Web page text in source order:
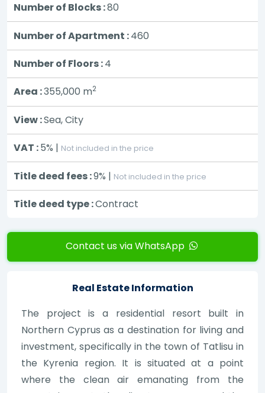
Number of Blocks :80
Number of Apartment :460
Number of Floors :4
Area :355,000 m2
View :Sea, City
VAT :5% | Not included in the price
Title deed fees :9% | Not included in the price
Title deed type :Contract
Contact us via WhatsApp
Real Estate Information
The project is a residential resort built in
Northern Cyprus as a destination for living and
investment, specifically in the town of Tatlisu in
the Kyrenia region. It is situated at a point
where the clean air emanating from the